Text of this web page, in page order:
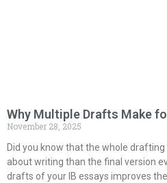
Why Multiple Drafts Make
November 28, 2025
Did you know that the whole
about writing than the final version
drafts of your IB essays improves